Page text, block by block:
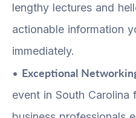
lengthy lectures and
actionable information
immediately.
• Exceptional
event in South Carolina